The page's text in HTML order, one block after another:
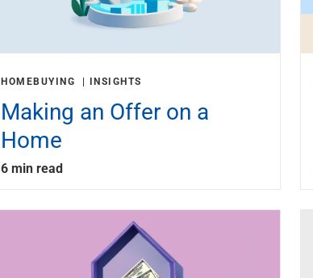
HOMEBUYING INSIGHTS
Making an Offer on a
Home
6 min read